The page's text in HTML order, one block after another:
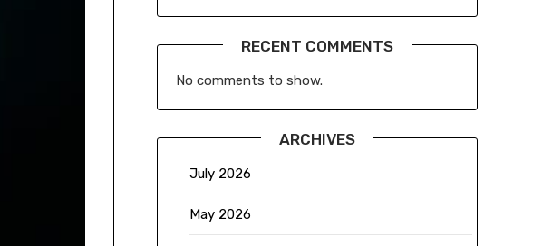
RECENT COMMENTS
No comments to show.
ARCHIVES
July 2026
May 2026